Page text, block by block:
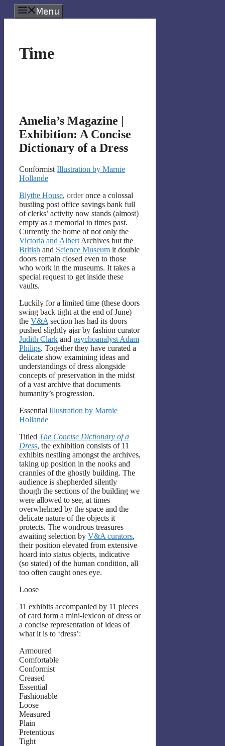
Skip
to
Menu
Time
Amelia’s Magazine |
Exhibition: A Concise
Dictionary of a Dress
Conformist Illustration by Marnie
Hollande
Blythe House, orderonce a colossal
bustling post office savings bank full
of clerks’ activity now stands (almost)
empty as a memorial to times past.
Currently the home of not only the
Victoria and Albert Archives but the
British and Science Museum it double
doors remain closed even to those
who work in the museums. It takes a
special request to get inside these
vaults.
Luckily for a limited time (these doors
swing back tight at the end of June)
the V&A section has had its doors
pushed slightly ajar by fashion curator
Judith Clark and psychoanalyst Adam
Philips. Together they have curated a
delicate show examining ideas and
understandings of dress alongside
concepts of preservation in the midst
of a vast archive that documents
humanity’s progression.
Essential Illustration by Marnie
Hollande
Titled The Concise Dictionary of a
Dress, the exhibition consists of 11
exhibits nestling amongst the archives,
taking up position in the nooks and
crannies of the ghostly building. The
audience is shepherded silently
though the sections of the building we
were allowed to see, at times
overwhelmed by the space and the
delicate nature of the objects it
protects. The wondrous treasures
awaiting selection by V&A curators,
their position elevated from extensive
hoard into status objects, indicative
(so stated) of the human condition, all
too often caught ones eye.
Loose
11 exhibits accompanied by 11 pieces
of card form a mini-lexicon of dress or
a concise representation of ideas of
what it is to ‘dress’:
Armoured
Comfortable
Conformist
Creased
Essential
Fashionable
Loose
Measured
Plain
Pretentious
Tight